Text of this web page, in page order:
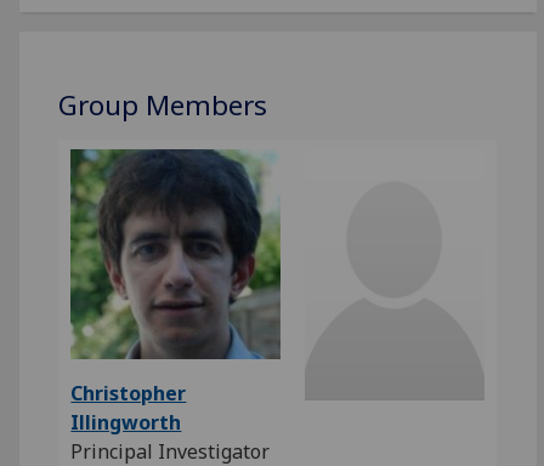
Group Members
Christopher
Illingworth
Principal Investigator